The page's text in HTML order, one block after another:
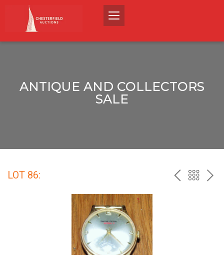
ANTIQUE AND COLLECTORS
SALE
LOT 86: PREVBACK